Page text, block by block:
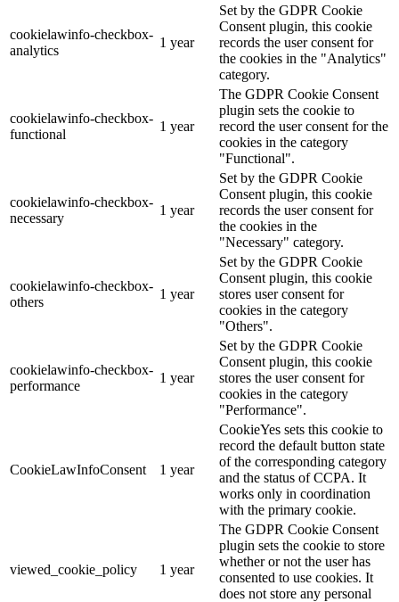
cookielawinfo-checkbox-
analytics
1 year
Set by the GDPR Cookie
Consent plugin, this cookie
records the user consent for
the cookies in the "Analytics"
category.
cookielawinfo-checkbox-
functional
1 year
The GDPR Cookie Consent
plugin sets the cookie to
record the user consent for the
cookies in the category
"Functional".
cookielawinfo-checkbox-
necessary
1 year
Set by the GDPR Cookie
Consent plugin, this cookie
records the user consent for
the cookies in the
"Necessary" category.
cookielawinfo-checkbox-
others
1 year
Set by the GDPR Cookie
Consent plugin, this cookie
stores user consent for
cookies in the category
"Others".
cookielawinfo-checkbox-
performance
1 year
Set by the GDPR Cookie
Consent plugin, this cookie
stores the user consent for
cookies in the category
"Performance".
CookieLawInfoConsent 1 year
CookieYes sets this cookie to
record the default button state
of the corresponding category
and the status of CCPA. It
works only in coordination
with the primary cookie.
viewed_cookie_policy 1 year
The GDPR Cookie Consent
plugin sets the cookie to store
whether or not the user has
consented to use cookies. It
does not store any personal